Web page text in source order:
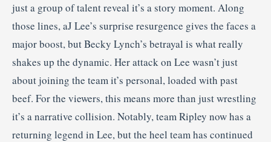
just a group of talent reveal it’s a story moment. Along
those lines, aJ Lee’s surprise resurgence gives the faces a
major boost, but Becky Lynch’s betrayal is what really
shakes up the dynamic. Her attack on Lee wasn’t just
about joining the team it’s personal, loaded with past
beef. For the viewers, this means more than just wrestling
it’s a narrative collision. Notably, team Ripley now has a
returning legend in Lee, but the heel team has continued